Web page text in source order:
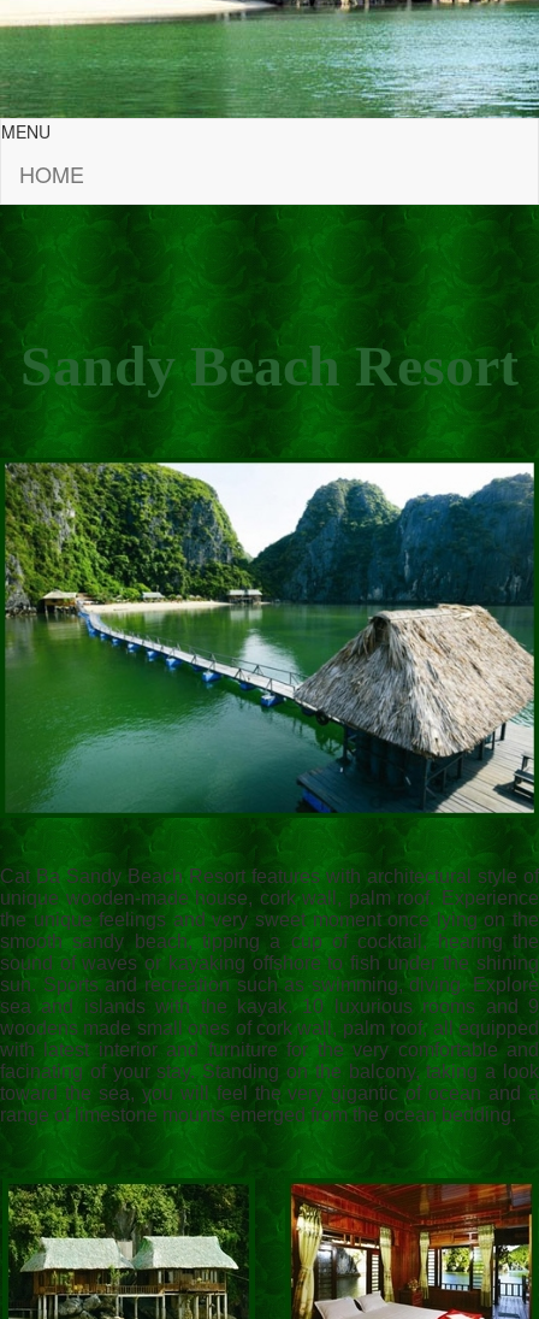
MENU
HOME
Sandy Beach Resort
Cat Ba Sandy Beach Resort features with architectural style of
unique wooden-made house, cork wall, palm roof. Experience
the unique feelings and very sweet moment once lying on the
smooth sandy beach, tipping a cup of cocktail, hearing the
sound of waves or kayaking offshore to fish under the shining
sun. Sports and recreation such as swimming, diving. Explore
sea and islands with the kayak. 10 luxurious rooms and 9
woodens made small ones of cork wall, palm roof, all equipped
with latest interior and furniture for the very comfortable and
facinating of your stay. Standing on the balcony, taking a look
toward the sea, you will feel the very gigantic of ocean and a
range of limestone mounts emerged from the ocean bedding.